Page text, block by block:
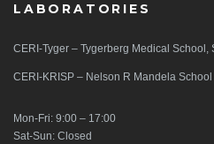
LABORATORIES
CERI-Tyger – Tygerberg Medical
CERI-KRISP – Nelson R Mandela
Mon-Fri: 9:00 – 17:00
Sat-Sun: Closed